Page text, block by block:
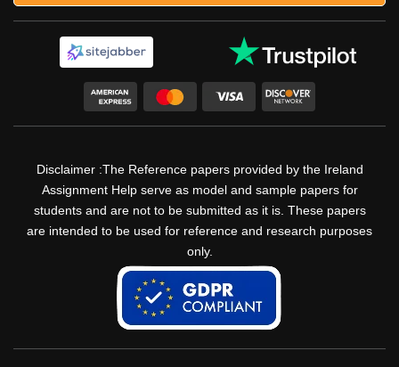
Disclaimer :The Reference papers provided by the Ireland
Assignment Help serve as model and sample papers for
students and are not to be submitted as it is. These papers
are intended to be used for reference and research purposes
only.